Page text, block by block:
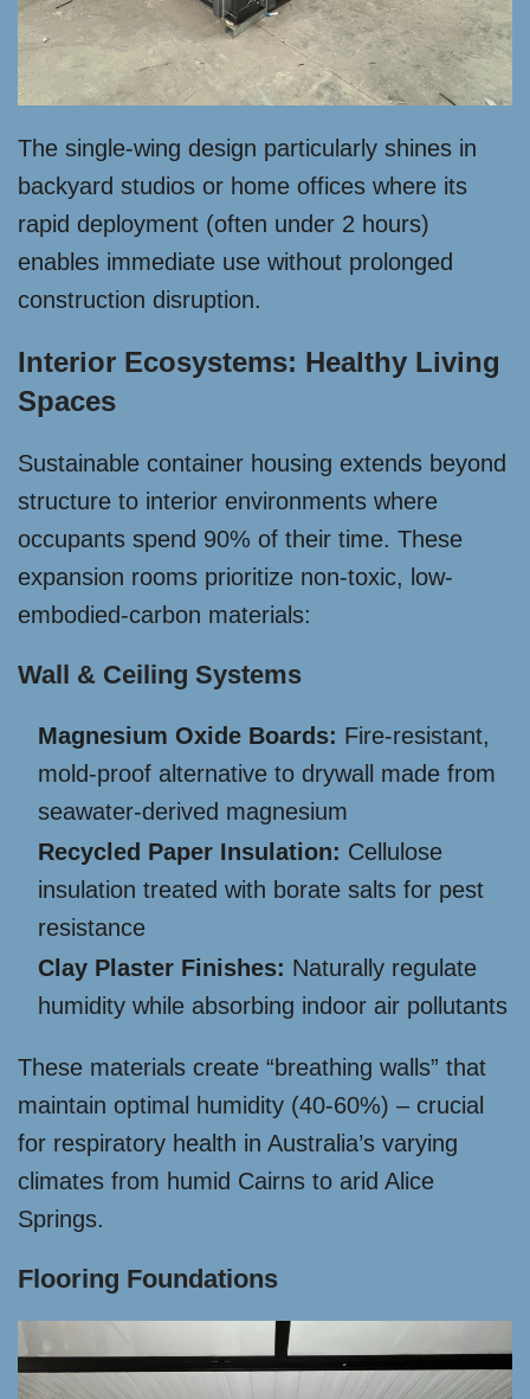
The single-wing design particularly shines in
backyard studios or home offices where its
rapid deployment (often under 2 hours)
enables immediate use without prolonged
construction disruption.
Interior Ecosystems: Healthy Living
Spaces
Sustainable container housing extends beyond
structure to interior environments where
occupants spend 90% of their time. These
expansion rooms prioritize non-toxic, low-
embodied-carbon materials:
Wall & Ceiling Systems
Magnesium Oxide Boards: Fire-resistant,
mold-proof alternative to drywall made from
seawater-derived magnesium
Recycled Paper Insulation: Cellulose
insulation treated with borate salts for pest
resistance
Clay Plaster Finishes: Naturally regulate
humidity while absorbing indoor air pollutants
These materials create “breathing walls” that
maintain optimal humidity (40-60%) – crucial
for respiratory health in Australia’s varying
climates from humid Cairns to arid Alice
Springs.
Flooring Foundations